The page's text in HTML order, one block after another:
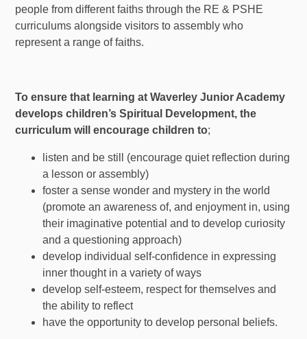
people from different faiths through the RE & PSHE
curriculums alongside visitors to assembly who
represent a range of faiths.
To ensure that learning at Waverley Junior Academy
develops children’s Spiritual Development, the
curriculum will encourage children to;
listen and be still (encourage quiet reflection during
a lesson or assembly)
foster a sense wonder and mystery in the world
(promote an awareness of, and enjoyment in, using
their imaginative potential and to develop curiosity
and a questioning approach)
develop individual self-confidence in expressing
inner thought in a variety of ways
develop self-esteem, respect for themselves and
the ability to reflect
have the opportunity to develop personal beliefs.